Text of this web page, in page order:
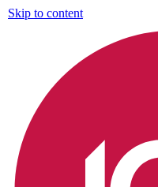
Skip to content